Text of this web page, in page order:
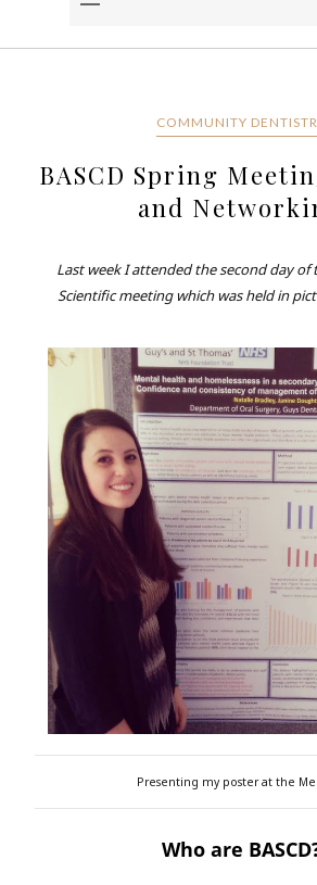
COMMUNITY
BASCD Spring
and
Last week I attended the second day of
Scientific meeting which was held in
Presenting my poster at the
Who are